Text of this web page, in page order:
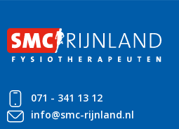
071 - 341 13 12
info@smc-rijnland.nl